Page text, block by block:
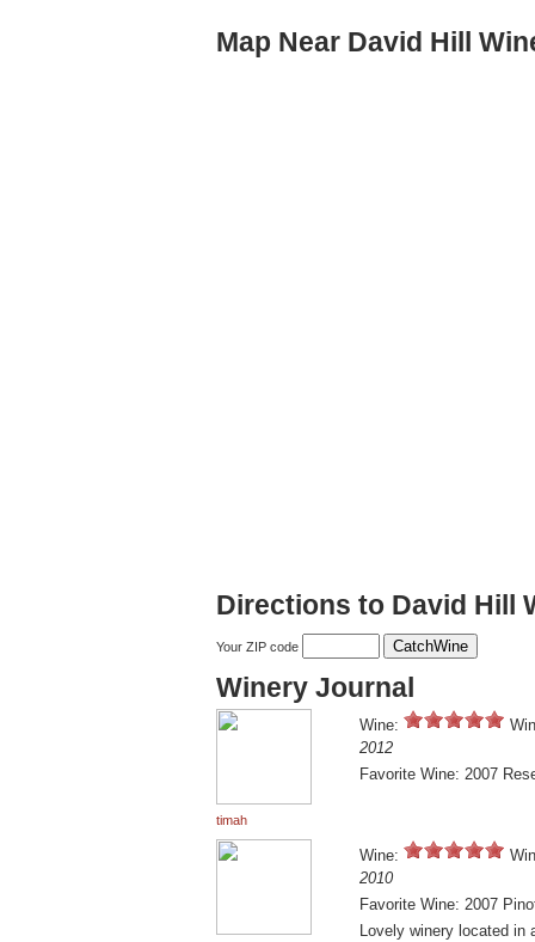
Map Near David Hill
Directions to David Hill
Your ZIP code
Winery Journal
timah
Wine:
2012
Favorite Wine: 2007
Wine:
2010
Favorite Wine: 2007
Lovely winery located in